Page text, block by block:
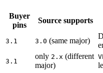
Buyer
pins
Source supports
3.1 3.0 (same major)
3.1
only 2.x (different
major)